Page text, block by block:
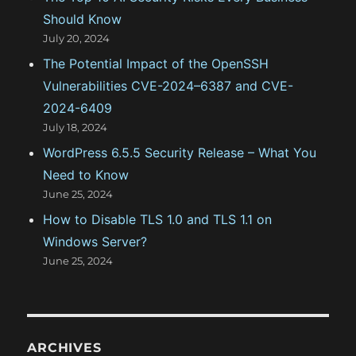
Should Know
July 20, 2024
The Potential Impact of the OpenSSH
Vulnerabilities CVE-2024–6387 and CVE-
2024-6409
July 18, 2024
WordPress 6.5.5 Security Release – What You
Need to Know
June 25, 2024
How to Disable TLS 1.0 and TLS 1.1 on
Windows Server?
June 25, 2024
ARCHIVES